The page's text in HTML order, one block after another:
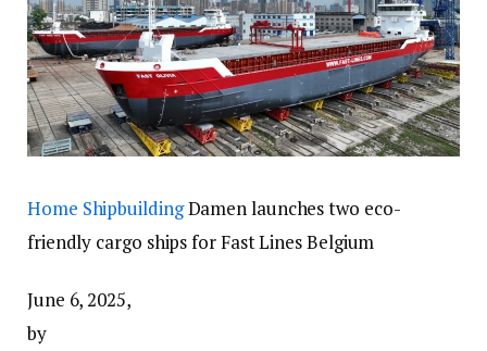
Home ShipbuildingDamen launches two eco-
friendly cargo ships for Fast Lines Belgium
June 6, 2025,
by